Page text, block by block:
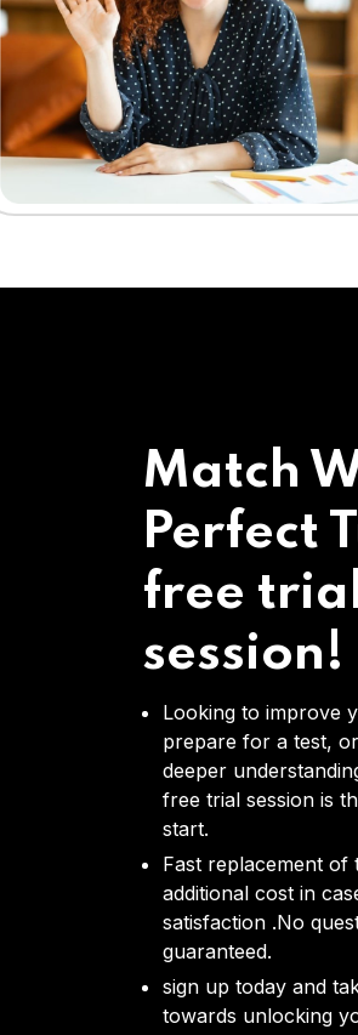
Match
Perfect
free trial
session!
Looking to improve
prepare for a test,
deeper
free trial session is
start.
Fast replacement of
additional cost in
satisfaction .No
guaranteed.
sign up today and
towards unlocking